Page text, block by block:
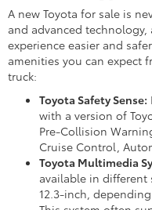
A new Toyota for sale is
and advanced
experience easier and
amenities you can expect
truck:
Toyota Safety Sense:
with a version of
Pre-Collision
Cruise Control,
Toyota Multimedia
available in different
12.3-inch,